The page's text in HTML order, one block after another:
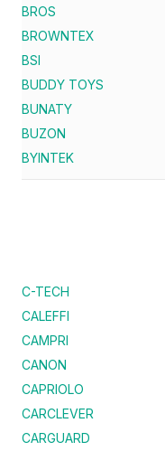
BROS
BROWNTEX
BSI
BUDDY TOYS
BUNATY
BUZON
BYINTEK
C-TECH
CALEFFI
CAMPRI
CANON
CAPRIOLO
CARCLEVER
CARGUARD